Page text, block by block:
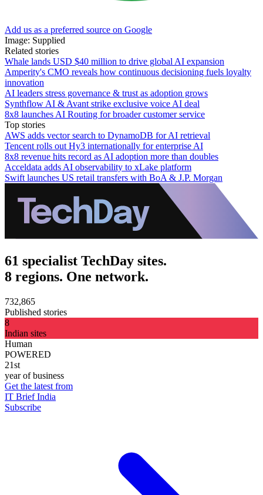
Add us as a preferred source on Google
Image: Supplied
Related stories
Whale lands USD $40 million to drive global AI expansion
Amperity's CMO reveals how continuous decisioning fuels loyalty
innovation
AI leaders stress governance & trust as adoption grows
Synthflow AI & Avant strike exclusive voice AI deal
8x8 launches AI Routing for broader customer service
Top stories
AWS adds vector search to DynamoDB for AI retrieval
Tencent rolls out Hy3 internationally for enterprise AI
8x8 revenue hits record as AI adoption more than doubles
Acceldata adds AI observability to xLake platform
Swift launches US retail transfers with BoA & J.P. Morgan
61 specialist TechDay sites.
8 regions. One network.
732,865
Published stories
8
Indian sites
Human
POWERED
21st
year of business
Get the latest from
IT Brief India
Subscribe